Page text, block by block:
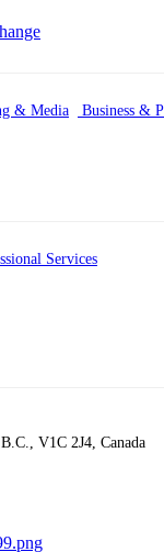
& Media
Business &
Services
V1C 2J4, Canada